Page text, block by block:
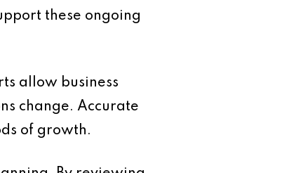
these ongoing
allow business
change. Accurate
of growth.